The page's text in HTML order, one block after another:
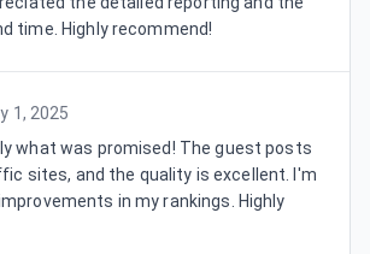
time. Highly recommend!
1, 2025
what was promised! The guest posts
sites, and the quality is excellent. I'm
in my rankings. Highly